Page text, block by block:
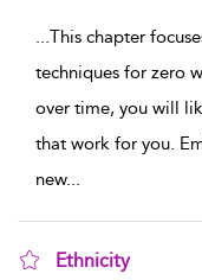
...This chapter
techniques for zero
over time, you will
that work for you.
new...
Ethnicity